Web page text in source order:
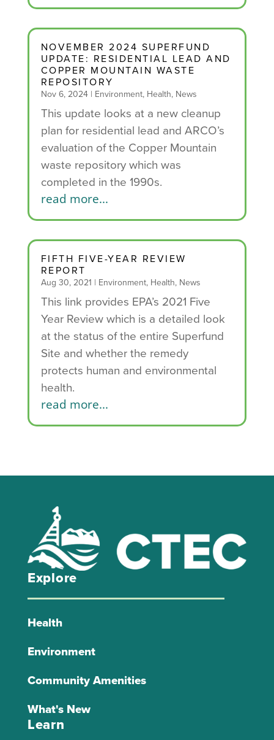
NOVEMBER 2024 SUPERFUND
UPDATE: RESIDENTIAL LEAD AND
COPPER MOUNTAIN WASTE
REPOSITORY
Nov 6, 2024| Environment, Health, News
This update looks at a new cleanup
plan for residential lead and ARCO’s
evaluation of the Copper Mountain
waste repository which was
completed in the 1990s.
read more...
FIFTH FIVE-YEAR REVIEW
REPORT
Aug 30, 2021 | Environment, Health, News
This link provides EPA’s 2021 Five
Year Review which is a detailed look
at the status of the entire Superfund
Site and whether the remedy
protects human and environmental
health.
read more...
Explore
Health
Environment
Community Amenities
What's New
Learn